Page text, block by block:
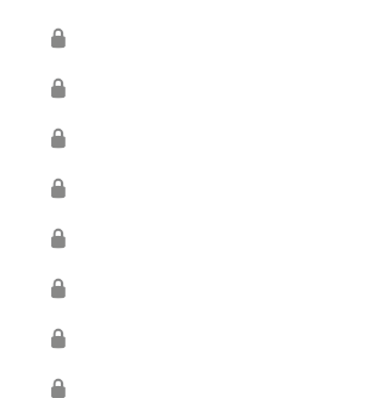
🔒
🔒
🔒
🔒
🔒
🔒
🔒
🔒